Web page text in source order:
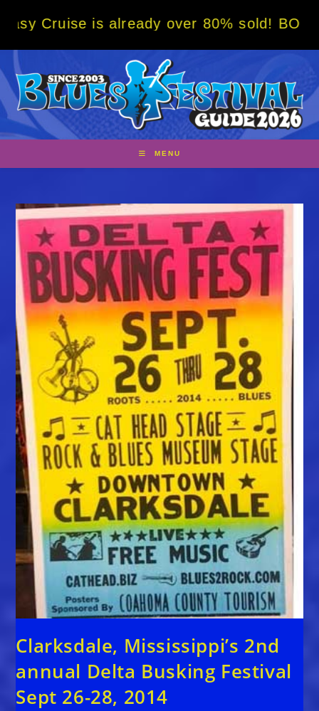
already over 80% sold! BOOK NOW w/
MENU
Clarksdale, Mississippi’s 2nd
annual Delta Busking Festival
Sept 26-28, 2014